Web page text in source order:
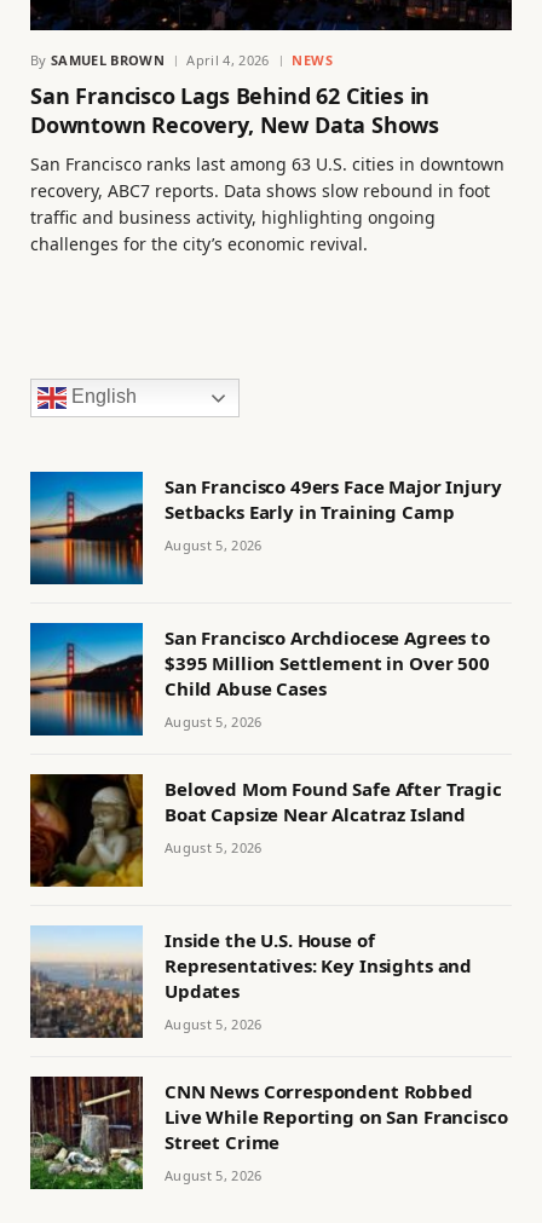
By SAMUEL BROWN April 4, 2026 NEWS
San Francisco Lags Behind 62 Cities in
Downtown Recovery, New Data Shows
San Francisco ranks last among 63 U.S. cities in downtown
recovery, ABC7 reports. Data shows slow rebound in foot
traffic and business activity, highlighting ongoing
challenges for the city’s economic revival.
English
San Francisco 49ers Face Major Injury
Setbacks Early in Training Camp
August 5, 2026
San Francisco Archdiocese Agrees to
$395 Million Settlement in Over 500
Child Abuse Cases
August 5, 2026
Beloved Mom Found Safe After Tragic
Boat Capsize Near Alcatraz Island
August 5, 2026
Inside the U.S. House of
Representatives: Key Insights and
Updates
August 5, 2026
CNN News Correspondent Robbed
Live While Reporting on San Francisco
Street Crime
August 5, 2026